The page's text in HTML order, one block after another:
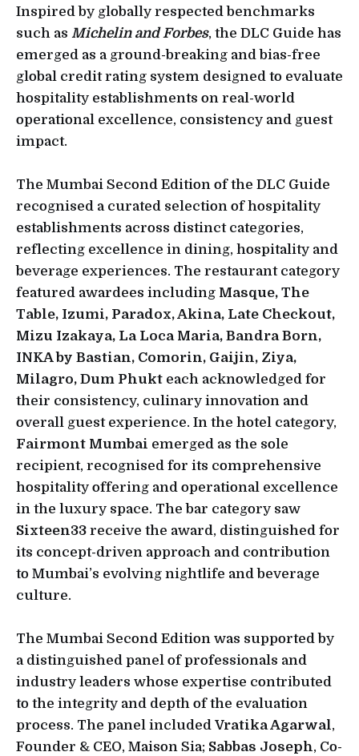
Inspired by globally respected benchmarks
such as Michelin and Forbes, the DLC Guide has
emerged as a ground-breaking and bias-free
global credit rating system designed to evaluate
hospitality establishments on real-world
operational excellence, consistency and guest
impact.
The Mumbai Second Edition of the DLC Guide
recognised a curated selection of hospitality
establishments across distinct categories,
reflecting excellence in dining, hospitality and
beverage experiences. The restaurant category
featured awardees including Masque, The
Table, Izumi, Paradox, Akina, Late Checkout,
Mizu Izakaya, La Loca Maria, Bandra Born,
INKA by Bastian, Comorin, Gaijin, Ziya,
Milagro, Dum Phukt each acknowledged for
their consistency, culinary innovation and
overall guest experience. In the hotel category,
Fairmont Mumbai emerged as the sole
recipient, recognised for its comprehensive
hospitality offering and operational excellence
in the luxury space. The bar category saw
Sixteen33 receive the award, distinguished for
its concept-driven approach and contribution
to Mumbai’s evolving nightlife and beverage
culture.
The Mumbai Second Edition was supported by
a distinguished panel of professionals and
industry leaders whose expertise contributed
to the integrity and depth of the evaluation
process. The panel included Vratika Agarwal,
Founder & CEO, Maison Sia; Sabbas Joseph, Co-